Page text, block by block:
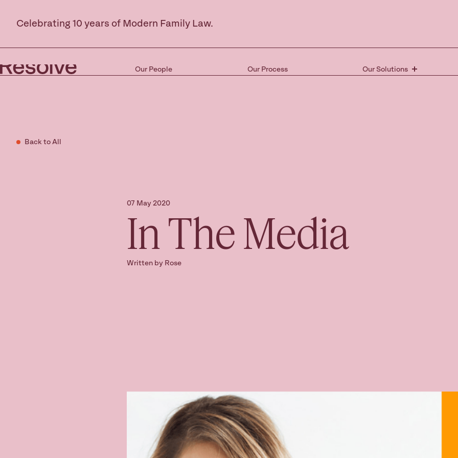
Celebrating 10 years of Modern Family Law.
Our People Our Process Our Solutions
Back to All
07 May 2020
In The Media
Written by Rose